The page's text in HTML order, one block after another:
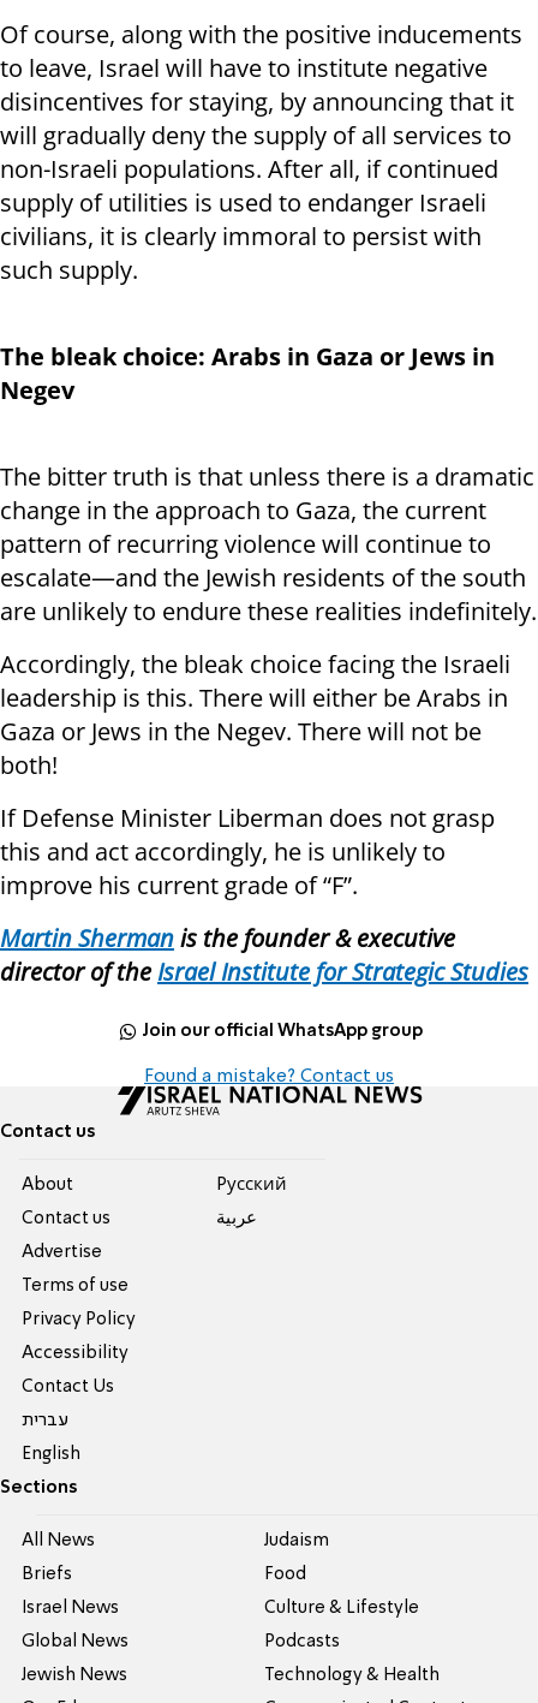
Of course, along with the positive inducements
to leave, Israel will have to institute negative
disincentives for staying, by announcing that it
will gradually deny the supply of all services to
non-Israeli populations. After all, if continued
supply of utilities is used to endanger Israeli
civilians, it is clearly immoral to persist with
such supply.
The bleak choice: Arabs in Gaza or Jews in
Negev
The bitter truth is that unless there is a dramatic
change in the approach to Gaza, the current
pattern of recurring violence will continue to
escalate—and the Jewish residents of the south
are unlikely to endure these realities indefinitely.
Accordingly, the bleak choice facing the Israeli
leadership is this. There will either be Arabs in
Gaza or Jews in the Negev. There will not be
both!
If Defense Minister Liberman does not grasp
this and act accordingly, he is unlikely to
improve his current grade of “F”.
Martin Shermanis the founder&executive
director of theIsrael Institute for Strategic Studies
Join our official WhatsApp group
Found a mistake? Contact us
Contact us
About
Contact us
Advertise
Terms of use
Privacy Policy
Accessibility
Contact Us
עברית
English
Pусский
عربية
Sections
All News
Briefs
Israel News
Global News
Jewish News
Judaism
Food
Culture & Lifestyle
Podcasts
Technology & Health